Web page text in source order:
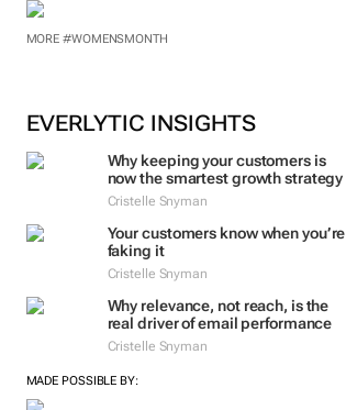
MORE #WOMENSMONTH
EVERLYTIC INSIGHTS
Why keeping your customers is
now the smartest growth strategy
Cristelle Snyman
Your customers know when you’re
faking it
Cristelle Snyman
Why relevance, not reach, is the
real driver of email performance
Cristelle Snyman
MADE POSSIBLE BY: